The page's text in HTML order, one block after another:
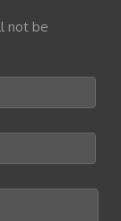
not be